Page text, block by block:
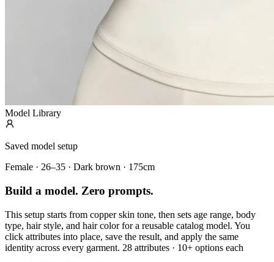
Model Library
Saved model setup
Female · 26–35 · Dark brown · 175cm
Build a model. Zero prompts.
This setup starts from copper skin tone, then sets age range, body
type, hair style, and hair color for a reusable catalog model. You
click attributes into place, save the result, and apply the same
identity across every garment. 28 attributes · 10+ options each